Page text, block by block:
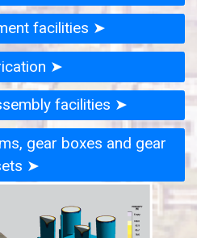
facilities ➤
➤
facilities ➤
gear boxes and gear
➤